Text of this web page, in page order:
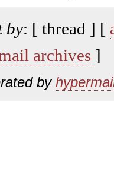
by: [ thread ] [
archives ]
by